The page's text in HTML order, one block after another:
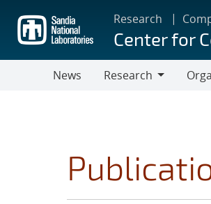
main
content
Research
Center for
News
Research